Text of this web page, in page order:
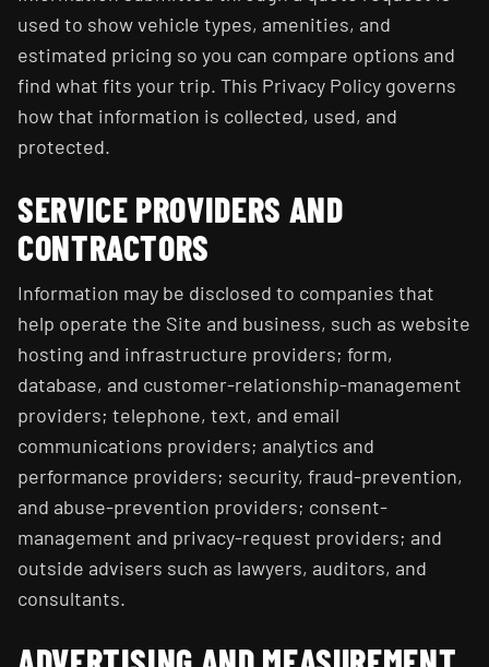
used to show vehicle types, amenities, and
estimated pricing so you can compare options and
find what fits your trip. This Privacy Policy governs
how that information is collected, used, and
protected.
SERVICE PROVIDERS AND
CONTRACTORS
Information may be disclosed to companies that
help operate the Site and business, such as website
hosting and infrastructure providers; form,
database, and customer-relationship-management
providers; telephone, text, and email
communications providers; analytics and
performance providers; security, fraud-prevention,
and abuse-prevention providers; consent-
management and privacy-request providers; and
outside advisers such as lawyers, auditors, and
consultants.